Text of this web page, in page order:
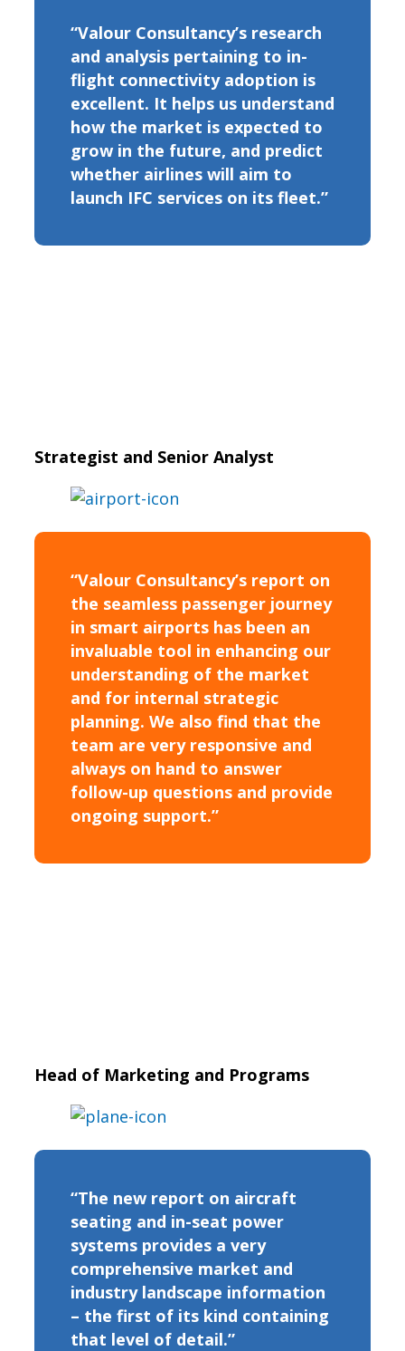
“Valour Consultancy’s research
and analysis pertaining to in-
flight connectivity adoption is
excellent. It helps us understand
how the market is expected to
grow in the future, and predict
whether airlines will aim to
launch IFC services on its fleet.”
Strategist and Senior Analyst
“Valour Consultancy’s report on
the seamless passenger journey
in smart airports has been an
invaluable tool in enhancing our
understanding of the market
and for internal strategic
planning. We also find that the
team are very responsive and
always on hand to answer
follow-up questions and provide
ongoing support.”
Head of Marketing and Programs
“The new report on aircraft
seating and in-seat power
systems provides a very
comprehensive market and
industry landscape information
– the first of its kind containing
that level of detail.”